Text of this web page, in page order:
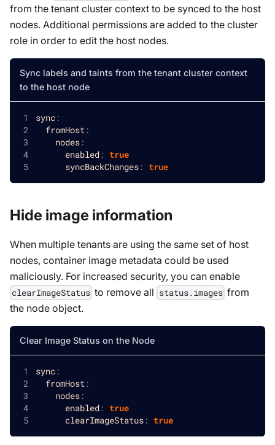
from the tenant cluster context to be synced to the host
nodes. Additional permissions are added to the cluster
role in order to edit the host nodes.
Sync labels and taints from the tenant cluster context
to the host node
sync:
fromHost:
nodes:
enabled: true
syncBackChanges: true
Hide image information
When multiple tenants are using the same set of host
nodes, container image metadata could be used
maliciously. For increased security, you can enable
clearImageStatus to remove all status.images from
the node object.
Clear Image Status on the Node
sync:
fromHost :
nodes:
enabled: true
clearImageStatus: true